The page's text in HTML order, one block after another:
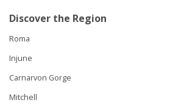
Discover the Region
Roma
Injune
Carnarvon Gorge
Mitchell